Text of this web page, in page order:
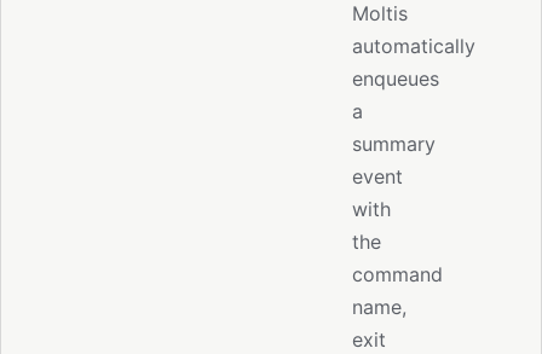
Moltis
automatically
enqueues
a
summary
event
with
the
command
name,
exit